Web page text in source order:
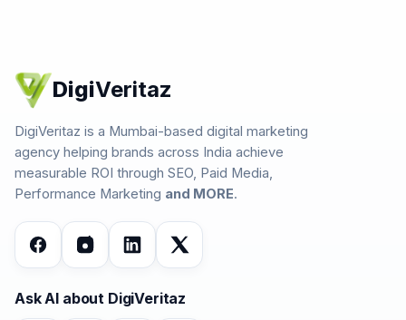
DigiVeritaz
DigiVeritaz is a Mumbai-based digital marketing
agency helping brands across India achieve
measurable ROI through SEO, Paid Media,
Performance Marketing and MORE.
Ask AI about DigiVeritaz